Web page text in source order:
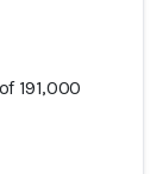
191,000